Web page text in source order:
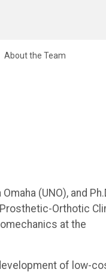
About the Team
(UNO), and
Orthotic
at the
of low-